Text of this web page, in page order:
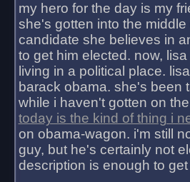
my hero for the day is my
she's gotten into the
candidate she believes in
to get him elected. now,
living in a political place.
barack obama. she's been
while i haven't gotten on
today is the kind of thing i
on obama-wagon. i'm still
guy, but he's certainly not
description is enough to